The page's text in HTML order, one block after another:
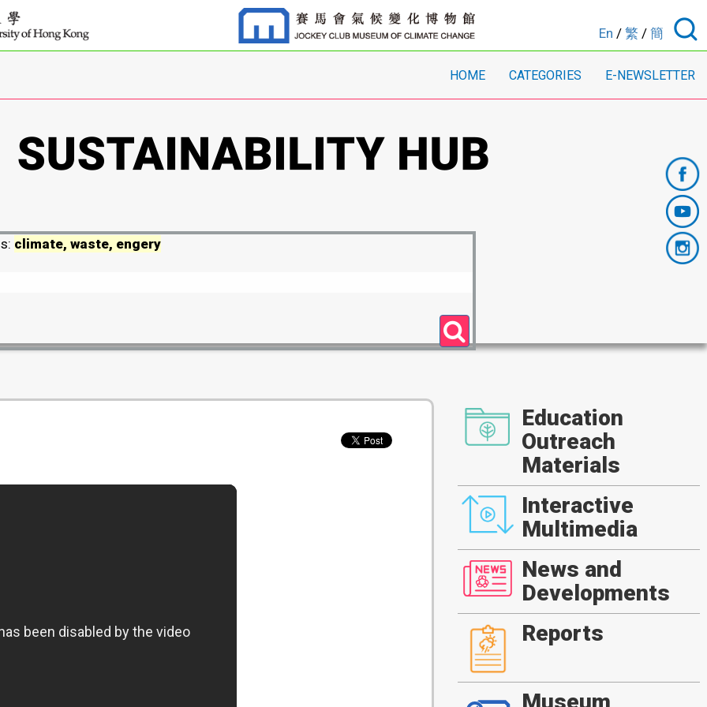
En / 繁 / 簡
HOME CATEGORIES E-NEWSLETTER
climate, waste, engery
Education
Outreach
Materials
Interactive
Multimedia
News and
Developments
Reports